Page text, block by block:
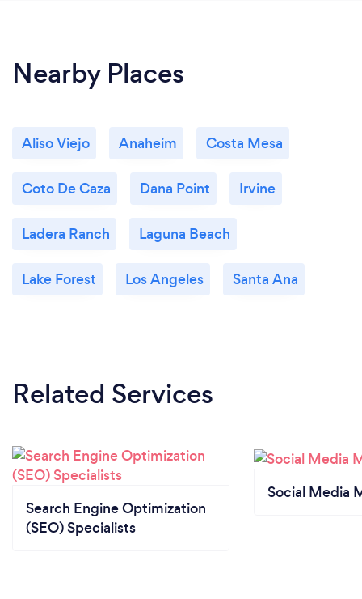
Nearby Places
Aliso Viejo Anaheim Costa Mesa
Coto De Caza Dana Point Irvine
Ladera Ranch Laguna Beach
Lake Forest Los Angeles Santa Ana
Related Services
Search Engine Optimization
(SEO) Specialists
Social Media